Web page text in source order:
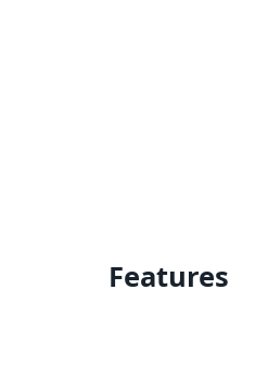
Features